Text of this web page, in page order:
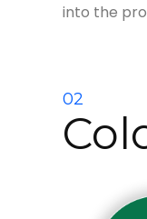
into the
02